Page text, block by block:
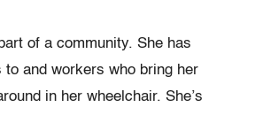
of a community. She has
to and workers who bring her
in her wheelchair. She’s